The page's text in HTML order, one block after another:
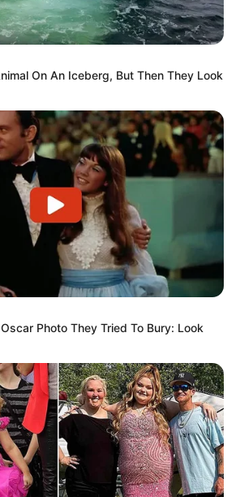
On An Iceberg, But Then They Look
Photo They Tried To Bury: Look